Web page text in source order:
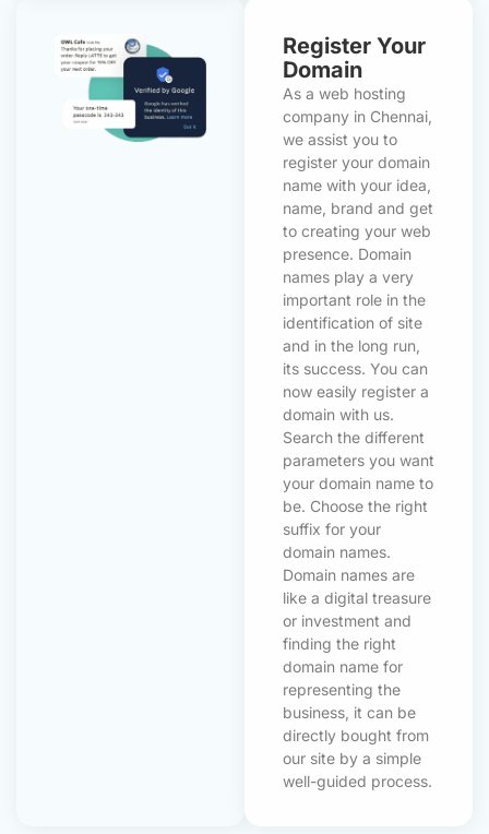
Register Your
Domain
As a web hosting
company in Chennai,
we assist you to
register your domain
name with your idea,
name, brand and get
to creating your web
presence. Domain
names play a very
important role in the
identification of site
and in the long run,
its success. You can
now easily register a
domain with us.
Search the different
parameters you want
your domain name to
be. Choose the right
suffix for your
domain names.
Domain names are
like a digital treasure
or investment and
finding the right
domain name for
representing the
business, it can be
directly bought from
our site by a simple
well-guided process.